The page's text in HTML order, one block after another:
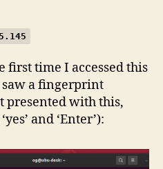
first time I accessed this
saw a fingerprint
presented with this,
and ‘Enter’):